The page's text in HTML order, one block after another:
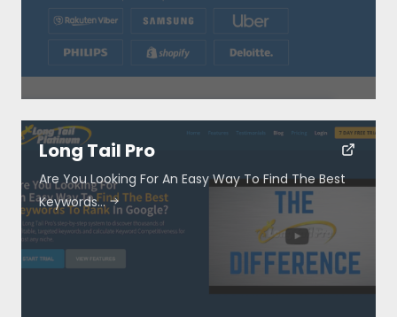
Long Tail Pro
Are You Looking For An Easy Way To Find The Best
Keywords…